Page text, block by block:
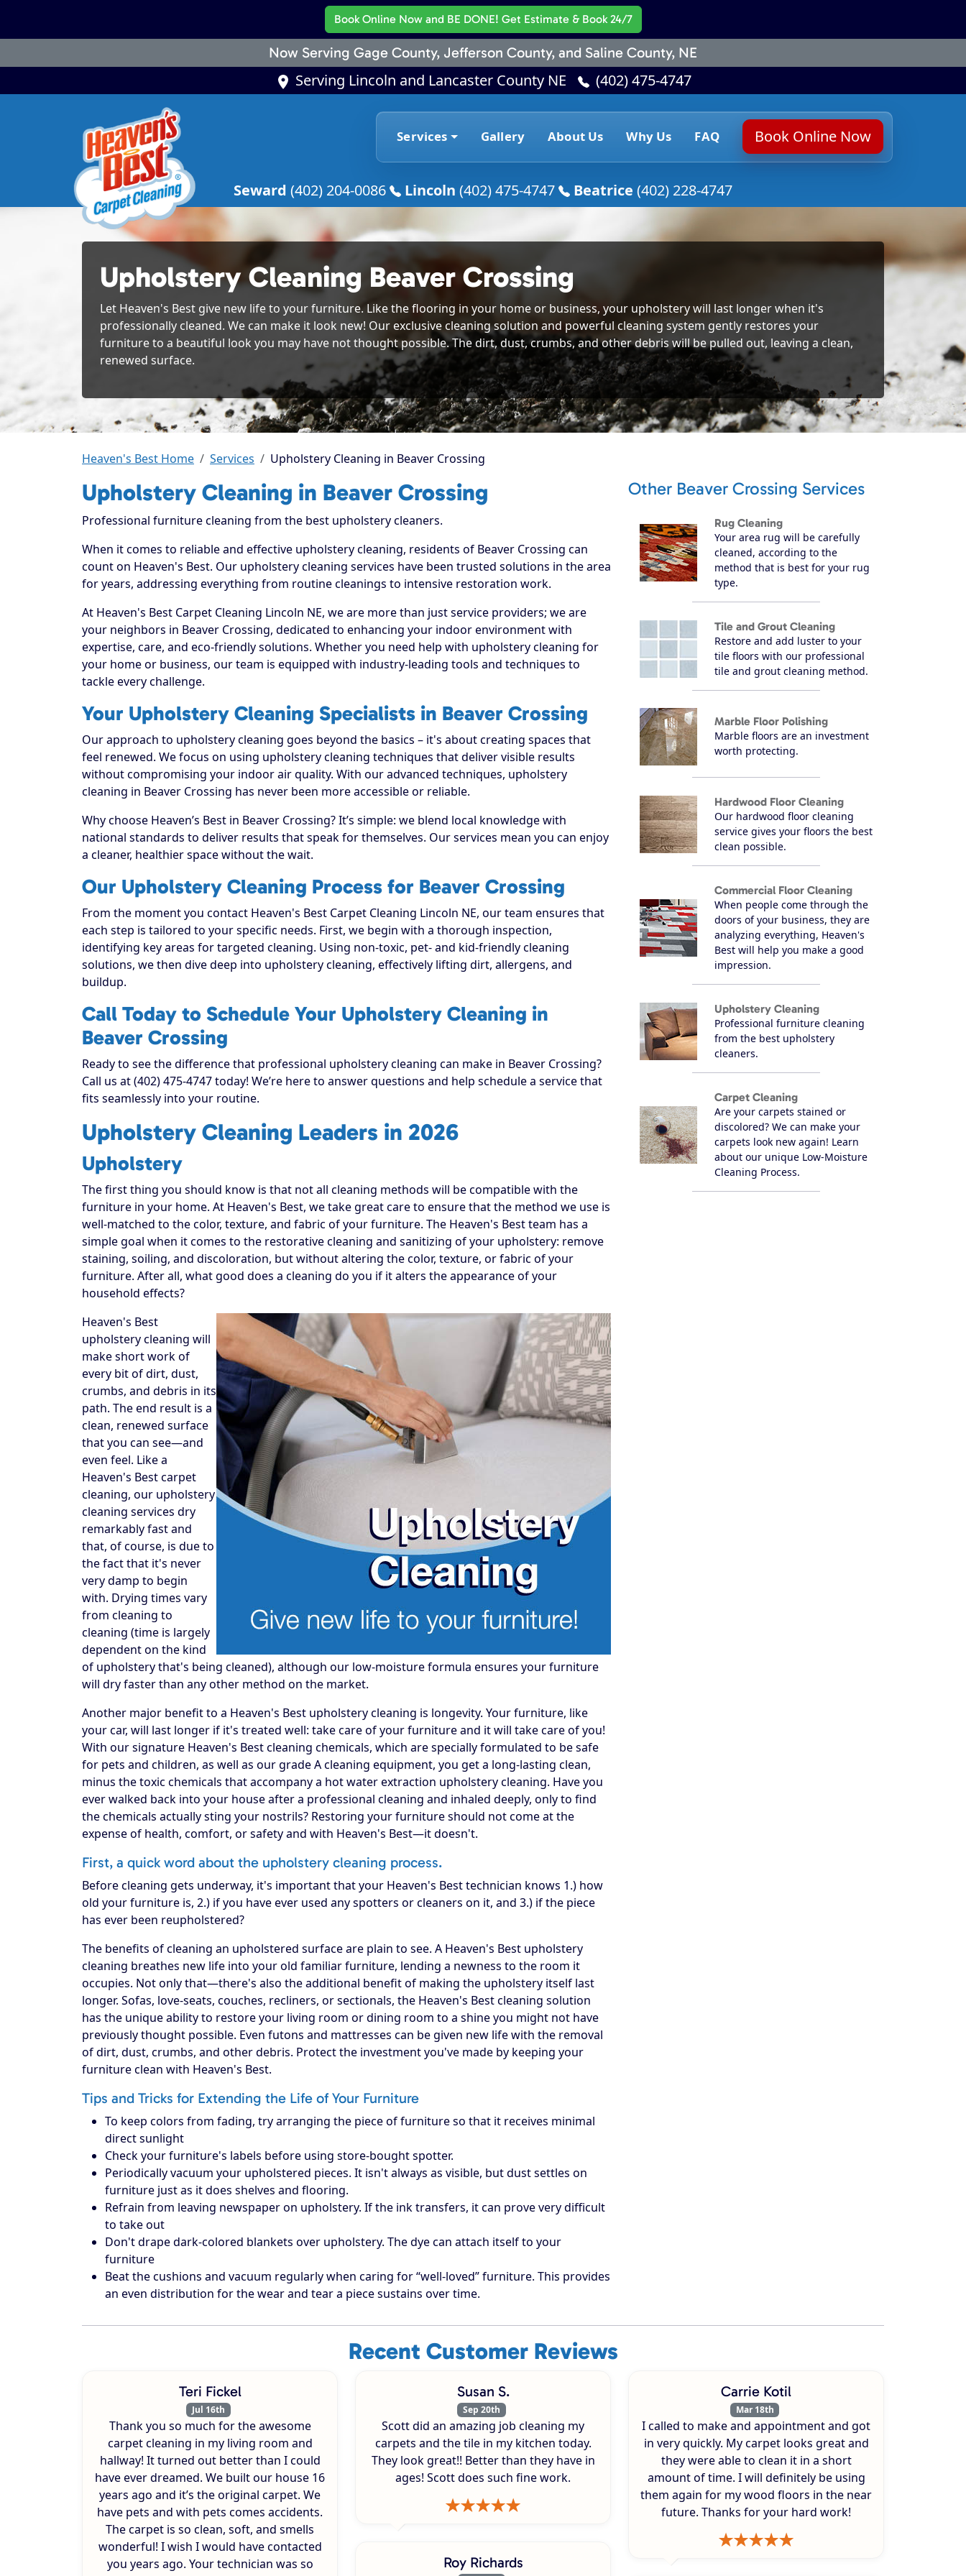
Now Serving Gage County, Jefferson County, and Saline County, NE
Book Online Nowand BE DONE! Get Estimate & Book 24/7
Serving Lincoln and Lancaster County NE (402) 475-4747
Services Gallery About Us Why Us FAQ Book Online Now
Seward (402) 204-0086 Lincoln (402) 475-4747 Beatrice (402) 228-4747
Upholstery Cleaning Beaver Crossing
Let Heaven's Best give new life to your furniture. Like the flooring in your home or business, your upholstery will last longer when it's
professionally cleaned. We can make it look new! Our exclusive cleaning solution and powerful cleaning system gently restores your
furniture to a beautiful look you may have not thought possible. The dirt, dust, crumbs, and other debris will be pulled out, leaving a clean,
renewed surface.
Heaven's Best Home Services Upholstery Cleaning in Beaver Crossing
Upholstery Cleaning in Beaver Crossing
Professional furniture cleaning from the best upholstery cleaners.
When it comes to reliable and effective upholstery cleaning, residents of Beaver Crossing can
count on Heaven's Best. Our upholstery cleaning services have been trusted solutions in the area
for years, addressing everything from routine cleanings to intensive restoration work.
At Heaven's Best Carpet Cleaning Lincoln NE, we are more than just service providers; we are
your neighbors in Beaver Crossing, dedicated to enhancing your indoor environment with
expertise, care, and eco-friendly solutions. Whether you need help with upholstery cleaning for
your home or business, our team is equipped with industry-leading tools and techniques to
tackle every challenge.
Your Upholstery Cleaning Specialists in Beaver Crossing
Our approach to upholstery cleaning goes beyond the basics – it's about creating spaces that
feel renewed. We focus on using upholstery cleaning techniques that deliver visible results
without compromising your indoor air quality. With our advanced techniques, upholstery
cleaning in Beaver Crossing has never been more accessible or reliable.
Why choose Heaven’s Best in Beaver Crossing? It’s simple: we blend local knowledge with
national standards to deliver results that speak for themselves. Our services mean you can enjoy
a cleaner, healthier space without the wait.
Our Upholstery Cleaning Process for Beaver Crossing
From the moment you contact Heaven's Best Carpet Cleaning Lincoln NE, our team ensures that
each step is tailored to your specific needs. First, we begin with a thorough inspection,
identifying key areas for targeted cleaning. Using non-toxic, pet- and kid-friendly cleaning
solutions, we then dive deep into upholstery cleaning, effectively lifting dirt, allergens, and
buildup.
Call Today to Schedule Your Upholstery Cleaning in
Beaver Crossing
Ready to see the difference that professional upholstery cleaning can make in Beaver Crossing?
Call us at (402) 475-4747 today! We’re here to answer questions and help schedule a service that
fits seamlessly into your routine.
Upholstery Cleaning Leaders in 2026
Upholstery
The first thing you should know is that not all cleaning methods will be compatible with the
furniture in your home. At Heaven's Best, we take great care to ensure that the method we use is
well-matched to the color, texture, and fabric of your furniture. The Heaven's Best team has a
simple goal when it comes to the restorative cleaning and sanitizing of your upholstery: remove
staining, soiling, and discoloration, but without altering the color, texture, or fabric of your
furniture. After all, what good does a cleaning do you if it alters the appearance of your
household effects?
Heaven's Best
upholstery cleaning will
make short work of
every bit of dirt, dust,
crumbs, and debris in its
path. The end result is a
clean, renewed surface
that you can see—and
even feel. Like a
Heaven's Best carpet
cleaning, our upholstery
cleaning services dry
remarkably fast and
that, of course, is due to
the fact that it's never
very damp to begin
with. Drying times vary
from cleaning to
cleaning (time is largely
dependent on the kind
of upholstery that's being cleaned), although our low-moisture formula ensures your furniture
will dry faster than any other method on the market.
Another major benefit to a Heaven's Best upholstery cleaning is longevity. Your furniture, like
your car, will last longer if it's treated well: take care of your furniture and it will take care of you!
With our signature Heaven's Best cleaning chemicals, which are specially formulated to be safe
for pets and children, as well as our grade A cleaning equipment, you get a long-lasting clean,
minus the toxic chemicals that accompany a hot water extraction upholstery cleaning. Have you
ever walked back into your house after a professional cleaning and inhaled deeply, only to find
the chemicals actually sting your nostrils? Restoring your furniture should not come at the
expense of health, comfort, or safety and with Heaven's Best—it doesn't.
First, a quick word about the upholstery cleaning process.
Before cleaning gets underway, it's important that your Heaven's Best technician knows 1.) how
old your furniture is, 2.) if you have ever used any spotters or cleaners on it, and 3.) if the piece
has ever been reupholstered?
The benefits of cleaning an upholstered surface are plain to see. A Heaven's Best upholstery
cleaning breathes new life into your old familiar furniture, lending a newness to the room it
occupies. Not only that—there's also the additional benefit of making the upholstery itself last
longer. Sofas, love-seats, couches, recliners, or sectionals, the Heaven's Best cleaning solution
has the unique ability to restore your living room or dining room to a shine you might not have
previously thought possible. Even futons and mattresses can be given new life with the removal
of dirt, dust, crumbs, and other debris. Protect the investment you've made by keeping your
furniture clean with Heaven's Best.
Tips and Tricks for Extending the Life of Your Furniture
To keep colors from fading, try arranging the piece of furniture so that it receives minimal
direct sunlight
Check your furniture's labels before using store-bought spotter.
Periodically vacuum your upholstered pieces. It isn't always as visible, but dust settles on
furniture just as it does shelves and flooring.
Refrain from leaving newspaper on upholstery. If the ink transfers, it can prove very difficult
to take out
Don't drape dark-colored blankets over upholstery. The dye can attach itself to your
furniture
Beat the cushions and vacuum regularly when caring for “well-loved” furniture. This provides
an even distribution for the wear and tear a piece sustains over time.
Other Beaver Crossing Services
Rug Cleaning
Your area rug will be carefully
cleaned, according to the
method that is best for your rug
type.
Tile and Grout Cleaning
Restore and add luster to your
tile floors with our professional
tile and grout cleaning method.
Marble Floor Polishing
Marble floors are an investment
worth protecting.
Hardwood Floor Cleaning
Our hardwood floor cleaning
service gives your floors the best
clean possible.
Commercial Floor Cleaning
When people come through the
doors of your business, they are
analyzing everything, Heaven's
Best will help you make a good
impression.
Upholstery Cleaning
Professional furniture cleaning
from the best upholstery
cleaners.
Carpet Cleaning
Are your carpets stained or
discolored? We can make your
carpets look new again! Learn
about our unique Low-Moisture
Cleaning Process.
Recent Customer Reviews
Teri Fickel
Jul 16th
Thank you so much for the awesome
carpet cleaning in my living room and
hallway! It turned out better than I could
have ever dreamed. We built our house 16
years ago and it’s the original carpet. We
have pets and with pets comes accidents.
The carpet is so clean, soft, and smells
wonderful! I wish I would have contacted
you years ago. Your technician was so
Susan S.
Sep 20th
Scott did an amazing job cleaning my
carpets and the tile in my kitchen today.
They look great!! Better than they have in
ages! Scott does such fine work.
Roy Richards
Carrie Kotil
Mar 18th
I called to make and appointment and got
in very quickly. My carpet looks great and
they were able to clean it in a short
amount of time. I will definitely be using
them again for my wood floors in the near
future. Thanks for your hard work!